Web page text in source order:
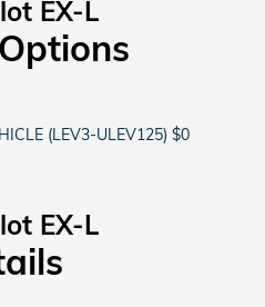
EX-L
(LEV3-ULEV125) $0
EX-L